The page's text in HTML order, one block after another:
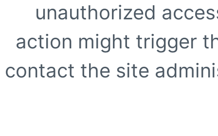
unauthorized
action might trigger
contact the site